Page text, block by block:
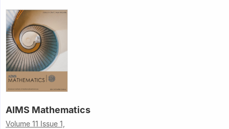
AIMS Mathematics
Volume 11 Issue 1,